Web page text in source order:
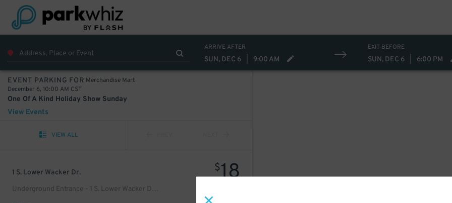
ARRIVE AFTER
SUN, DEC 6 9:00 AM
EXIT BEFORE
SUN, DEC 6 6:00 PM
EVENT PARKING FOR Merchandise Mart
December 6, 10:00 AM CST
One Of A Kind Holiday Show Sunday
View Events
VIEW ALL
1 S. Lower Wacker Dr.
Underground Entrance - 1 S. Lower Wacker Dr. Garage
$18